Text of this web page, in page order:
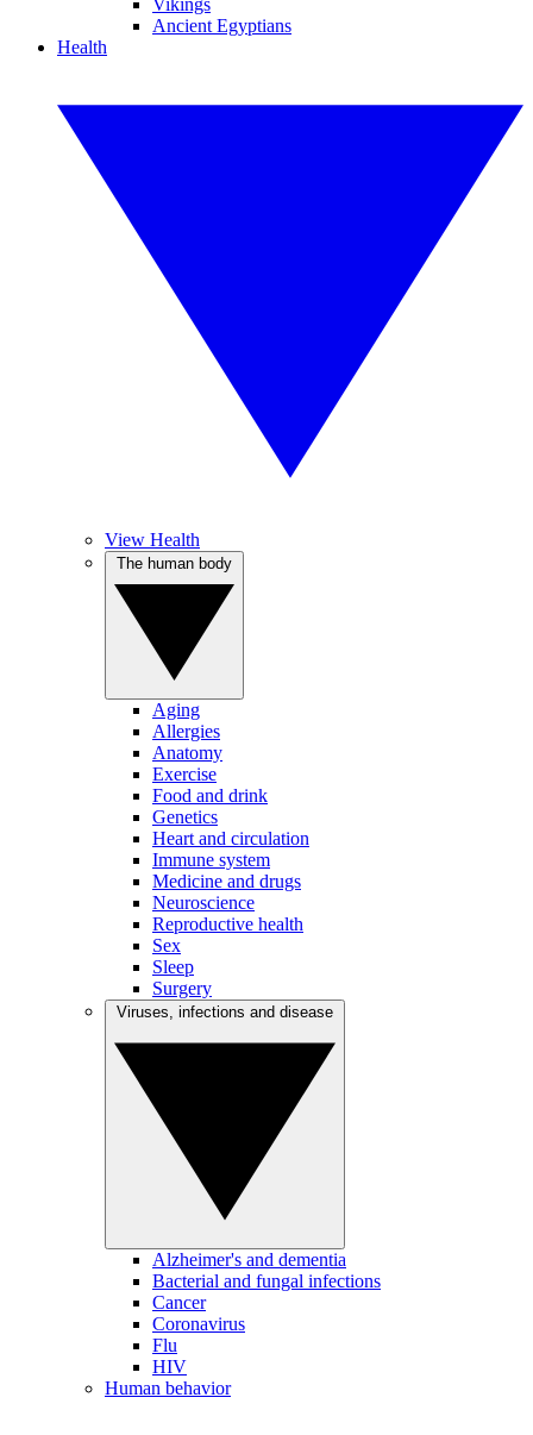
Vikings
Ancient Egyptians
Health
View Health
Aging
Allergies
Anatomy
Exercise
Food and drink
Genetics
Heart and circulation
Immune system
Medicine and drugs
Neuroscience
Reproductive health
Sex
Sleep
Surgery
Alzheimer's and dementia
Bacterial and fungal infections
Cancer
Coronavirus
Flu
HIV
Human behavior